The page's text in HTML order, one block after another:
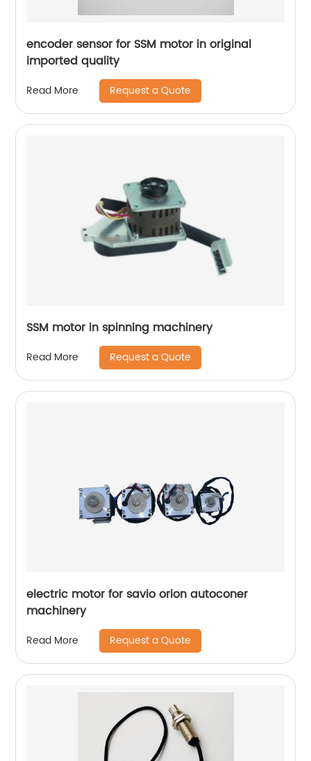
encoder sensor for SSM motor in original
imported quality
Read More Request a Quote
SSM motor in spinning machinery
Read More Request a Quote
electric motor for savio orion autoconer
machinery
Read More Request a Quote